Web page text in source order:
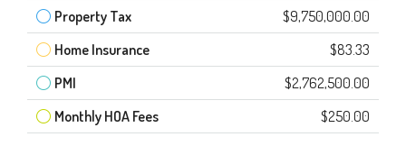
Property Tax
$9,750,000.00
Home Insurance
$83.33
PMI
$2,762,500.00
Monthly HOA Fees
$250.00